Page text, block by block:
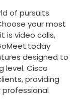
of pursuits
your most
is video calls,
designed to
level. Cisco
providing